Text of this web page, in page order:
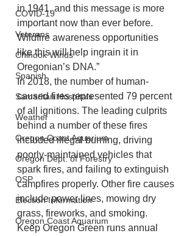
COVID-19
Veterans
Chinook Winds
Spanish
Samaritan Hospitals
Weather
Oregon Coast Aquarium
Oregon Dept. of Forestry
OSP
Election Information
Oregon Coast Aquarium
in 1941, and this message is more
important now than ever before.
Wildfire awareness opportunities
like this will help ingrain it in
Oregonian’s DNA.”
In 2018, the number of human-
caused fires represented 79 percent
of all ignitions. The leading culprits
behind a number of these fires
included illegal burning, driving
poorly-maintained vehicles that
spark fires, and failing to extinguish
campfires properly. Other fire causes
include power lines, mowing dry
grass, fireworks, and smoking.
Keep Oregon Green runs annual